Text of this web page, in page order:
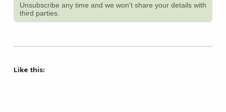
Unsubscribe any time and we won't share your details with
third parties.
Like this: